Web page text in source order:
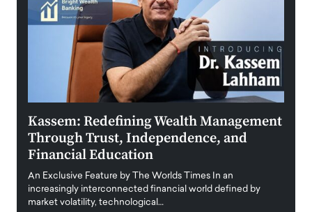
Kassem: Redefining Wealth Management
Through Trust, Independence, and
Financial Education
An Exclusive Feature by The Worlds Times In an
increasingly interconnected financial world defined by
market volatility, technological…